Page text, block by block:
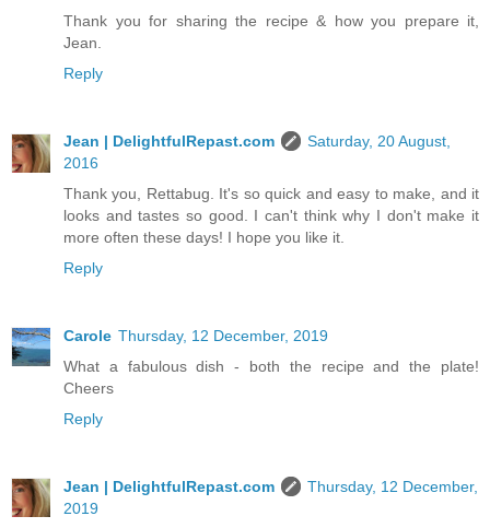
Thank you for sharing the recipe & how you prepare it,
Jean.
Reply
Jean | DelightfulRepast.com
Saturday, 20 August,
2016
Thank you, Rettabug. It's so quick and easy to make, and it
looks and tastes so good. I can't think why I don't make it
more often these days! I hope you like it.
Reply
Carole Thursday, 12 December, 2019
What a fabulous dish - both the recipe and the plate!
Cheers
Reply
Jean | DelightfulRepast.com
Thursday, 12 December,
2019